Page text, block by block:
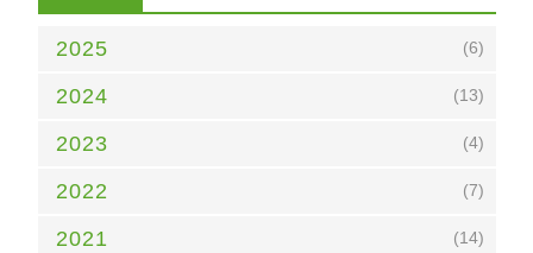
2025 (6)
2024 (13)
2023 (4)
2022 (7)
2021 (14)